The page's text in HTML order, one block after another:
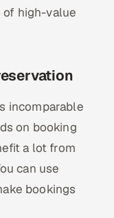
of high-value
incomparable
on booking
a lot from
can use
bookings